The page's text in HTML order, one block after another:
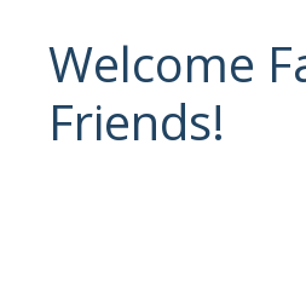
Welcome
Friends!